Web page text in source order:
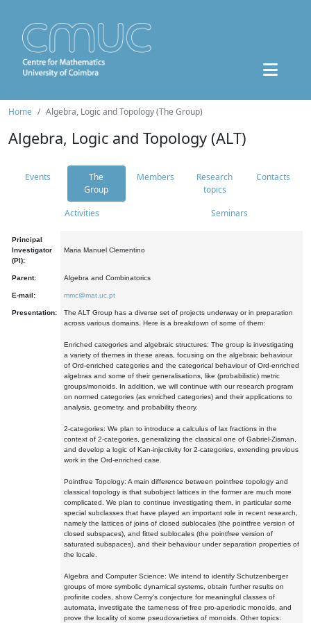
Home Algebra, Logic and Topology (The Group)
Algebra, Logic and Topology (ALT)
Events
The
Group
Members
Research
topics
Contacts
Activities Seminars
Principal
Investigator
(PI):
Maria Manuel Clementino
Parent: Algebra and Combinatorics
E-mail: mmc@mat.uc.pt
Presentation:
The ALT Group has a diverse set of projects underway or in preparation
across various domains. Here is a breakdown of some of them:
Enriched categories and algebraic structures: The group is investigating
a variety of themes in these areas, focusing on the algebraic behaviour
of Ord-enriched categories and the categorical behaviour of Ord-enriched
algebras and some of their generalisations, like (probabilistic) metric
groups/monoids. In addition, we will continue with our research program
on normed categories (as enriched categories) and their applications to
analysis, geometry, and probability theory.
2-categories: We plan to introduce a calculus of lax fractions in the
context of 2-categories, generalizing the classical one of Gabriel-Zisman,
and develop a logic of Kan-injectivity for 2-categories, extending previous
work in the Ord-enriched case.
Pointfree Topology: A main difference between pointfree topology and
classical topology is that subobject lattices in the former are much more
complicated. We plan to continue investigating them, in particular some
special subclasses that have played an important role in recent research,
namely the lattices of joins of closed sublocales (the pointfree version of
closed subspaces), and fitted sublocales (the pointfree version of
saturated subspaces), and their behaviour under separation properties of
the locale.
Algebra and Computer Science: We intend to identify Schutzenberger
groups of more symbolic dynamical systems, obtain further results on
profinite codes, show Cerny's conjecture for meaningful classes of
automata, investigate the tameness of free pro-aperiodic monoids, and
prove the locality of some pseudovarieties of monoids. Other topics: